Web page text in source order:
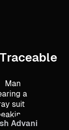
Advani